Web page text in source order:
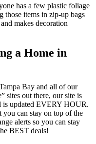
has a few plastic foliage
those items in zip-up bags
makes decoration
a Home in
Bay and all of our
sites out there, our site is
is updated EVERY HOUR.
you can stay on top of the
alerts so you can stay
BEST deals!